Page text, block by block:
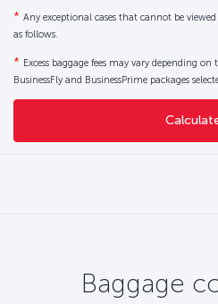
* Any exceptional cases that cannot be
as follows.
* Excess baggage fees may vary depending
BusinessFly and BusinessPrime packages
Baggage